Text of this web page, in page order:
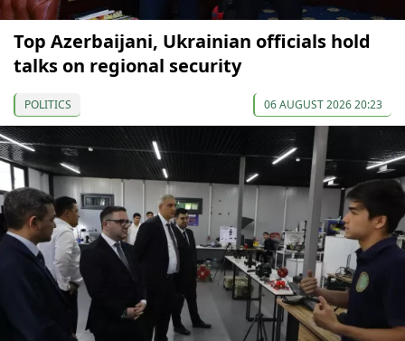
Top Azerbaijani, Ukrainian officials hold
talks on regional security
POLITICS 06 AUGUST 2026 20:23